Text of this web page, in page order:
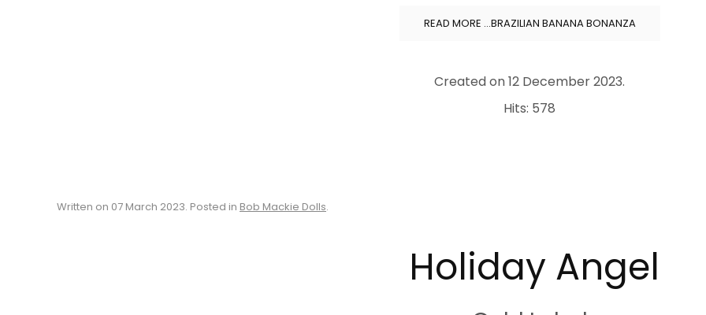
READ MORE …BRAZILIAN BANANA BONANZA
Created on12 December 2023.
Hits: 578
Written on 07 March 2023. Posted in Bob Mackie Dolls.
Holiday Angel